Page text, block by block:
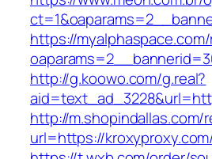
https://
http://g.koowo.com/g.real?
http://m.shopindallas.com/
url=https://